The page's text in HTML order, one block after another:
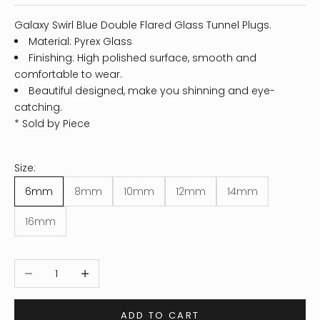
Galaxy Swirl Blue Double Flared Glass Tunnel Plugs.
Material: Pyrex Glass
Finishing: High polished surface, smooth and
comfortable to wear.
Beautiful designed, make you shinning and eye-
catching.
* Sold by Piece
Size:
6mm
8mm 10mm 12mm 14mm
16mm
Decrease quantityIncrease quantity
ADD TO CART